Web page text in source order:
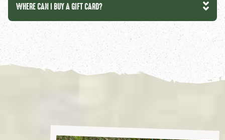
WHERE CAN I BUY A GIFT CARD?